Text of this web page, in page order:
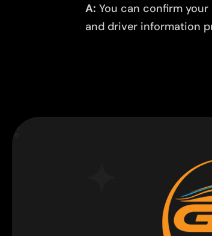
A: You can confirm
and driver information